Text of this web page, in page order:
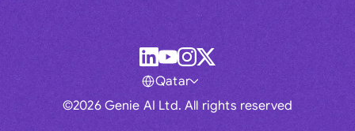
©2026 Genie AI Ltd. All rights reserved
Qatar
Global